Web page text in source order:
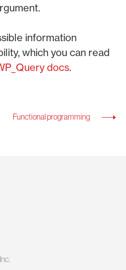
information
which you can read
docs.
Functional programming